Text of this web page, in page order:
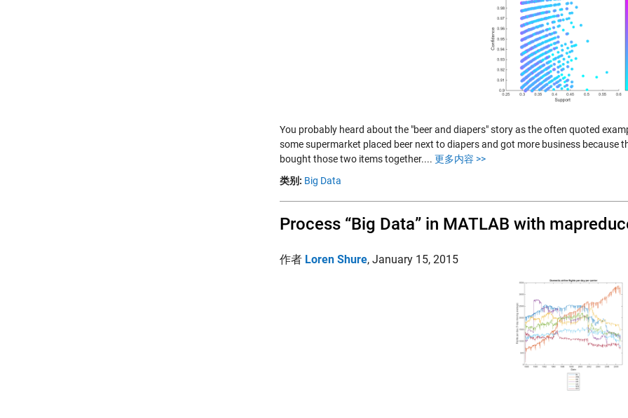
You probably heard about the "beer and diapers" story as the often quoted
some supermarket placed beer next to diapers and got more business
bought those two items together.... 更多内容 >>
类别: Big Data
Process “Big Data” in MATLAB with
作者 Loren Shure, January 15, 2015